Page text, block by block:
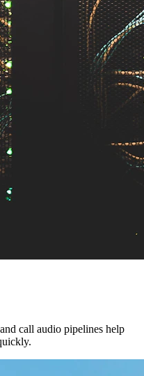
call audio pipelines help